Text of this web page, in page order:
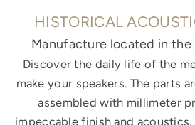
HISTORICAL
Manufacture located in the
Discover the daily life of the
make your speakers. The parts
assembled with millimeter
impeccable finish and